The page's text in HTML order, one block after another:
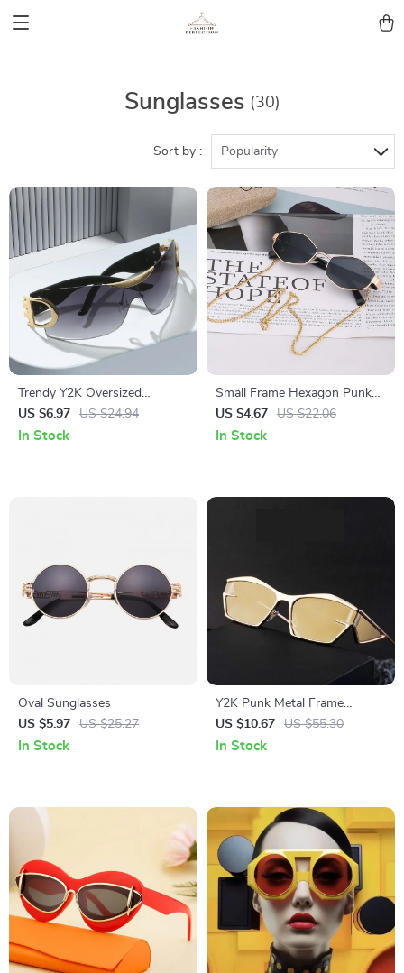
Sunglasses (30)
Sort by : Popularity
Trendy Y2K Oversized
Sunglasses
US $6.97 US $24.94
In Stock
Small Frame Hexagon Punk
Sunglasses for Women with
Chain
US $4.67 US $22.06
In Stock
Oval Sunglasses
US $5.97
US $25.27
In Stock
Y2K Punk Metal Frame
Rectangular Sports
Sunglasses for Women &
US $10.67 US $55.30
In Stock